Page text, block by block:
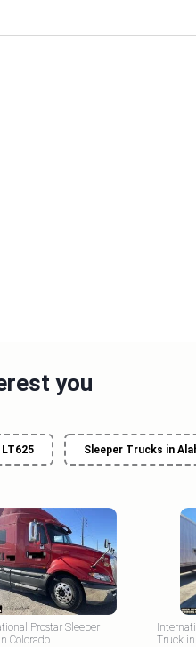
you
Sleeper Trucks in
Prostar Sleeper
Colorado
Truck